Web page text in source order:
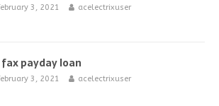
3, 2021 acelectrixuser
payday loan
3, 2021 acelectrixuser